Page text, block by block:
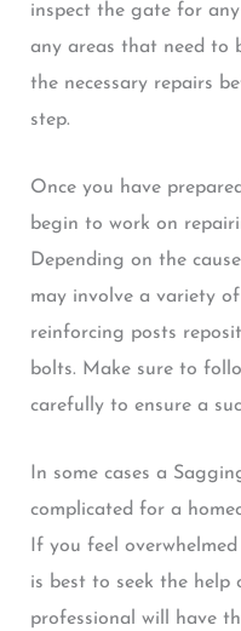
inspect the gate for
any areas that need to
the necessary repairs
step.
Once you have
begin to work on
Depending on the
may involve a variety
reinforcing posts
bolts. Make sure to
carefully to ensure a
In some cases a
complicated for a
If you feel
is best to seek the help
professional will have